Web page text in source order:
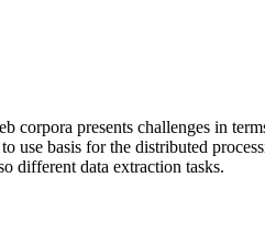
corpora presents challenges in
use basis for the distributed
different data extraction tasks.